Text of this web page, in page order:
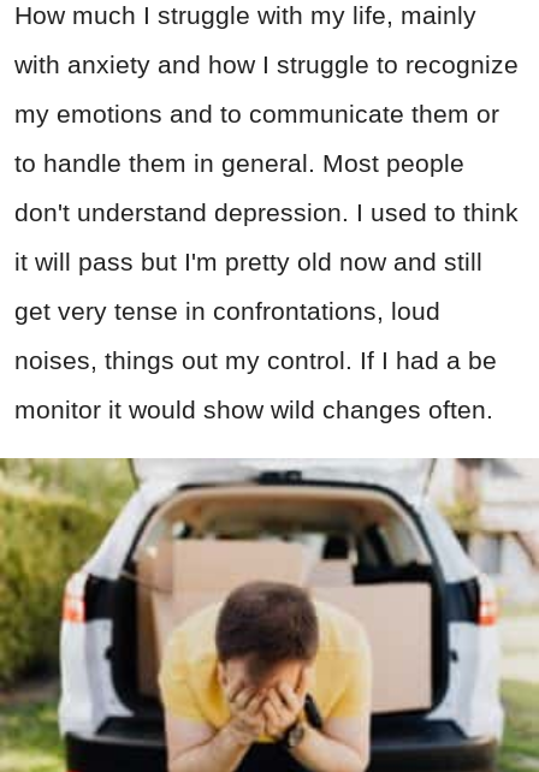
How much I struggle with my life, mainly
with anxiety and how I struggle to recognize
my emotions and to communicate them or
to handle them in general. Most people
don't understand depression. I used to think
it will pass but I'm pretty old now and still
get very tense in confrontations, loud
noises, things out my control. If I had a be
monitor it would show wild changes often.